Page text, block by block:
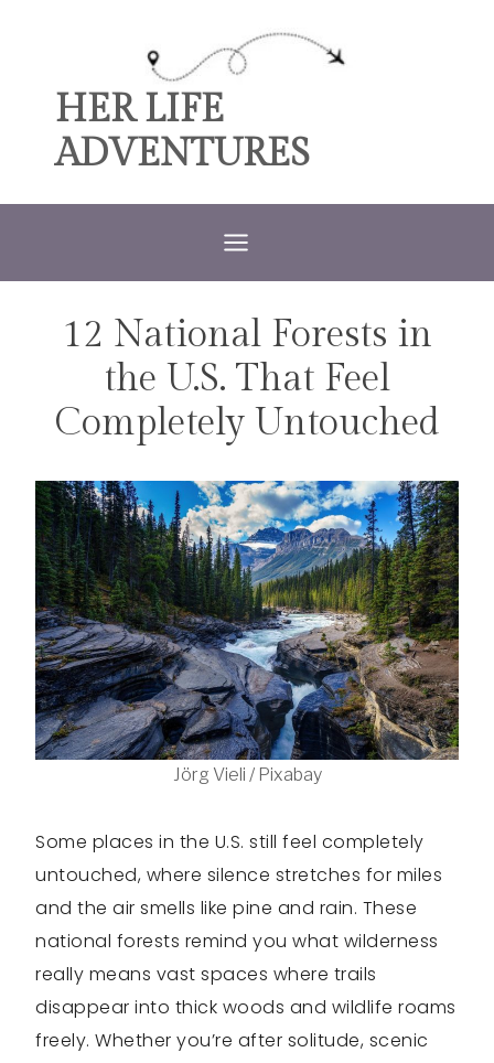
contentHER LIFE
ADVENTURES
TRAVEL
12 National Forests in
the U.S. That Feel
Completely Untouched
Jörg Vieli / Pixabay
Some places in the U.S. still feel completely
untouched, where silence stretches for miles
and the air smells like pine and rain. These
national forests remind you what wilderness
really means vast spaces where trails
disappear into thick woods and wildlife roams
freely. Whether you’re after solitude, scenic